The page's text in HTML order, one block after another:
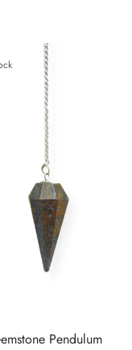
Pendulum